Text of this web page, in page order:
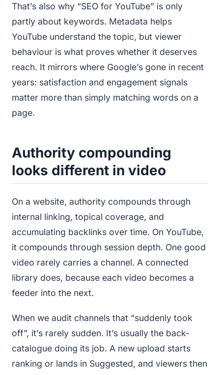
That’s also why “SEO for YouTube” is only
partly about keywords. Metadata helps
YouTube understand the topic, but viewer
behaviour is what proves whether it deserves
reach. It mirrors where Google’s gone in recent
years: satisfaction and engagement signals
matter more than simply matching words on a
page.
Authority compounding
looks different in video
On a website, authority compounds through
internal linking, topical coverage, and
accumulating backlinks over time. On YouTube,
it compounds through session depth. One good
video rarely carries a channel. A connected
library does, because each video becomes a
feeder into the next.
When we audit channels that “suddenly took
off”, it’s rarely sudden. It’s usually the back-
catalogue doing its job. A new upload starts
ranking or lands in Suggested, and viewers then